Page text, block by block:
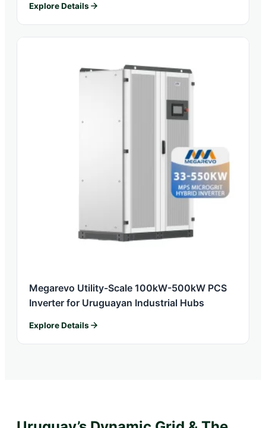
Explore Details
Megarevo Utility-Scale 100kW-500kW PCS
Inverter for Uruguayan Industrial Hubs
Explore Details